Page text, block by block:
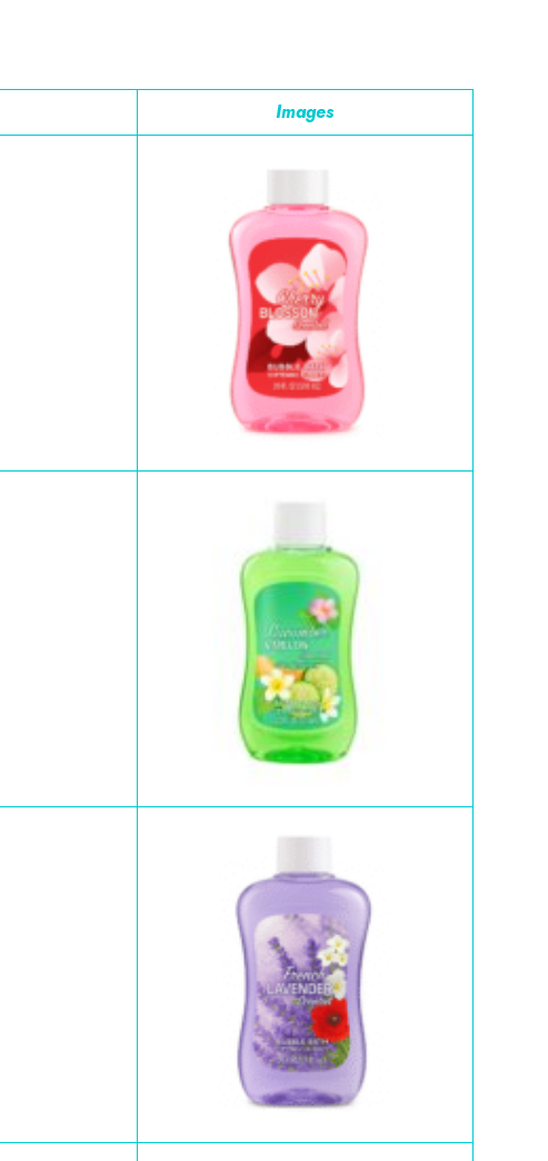
Images